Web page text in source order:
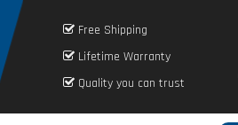
Free Shipping
Lifetime Warranty
Quality you can trust